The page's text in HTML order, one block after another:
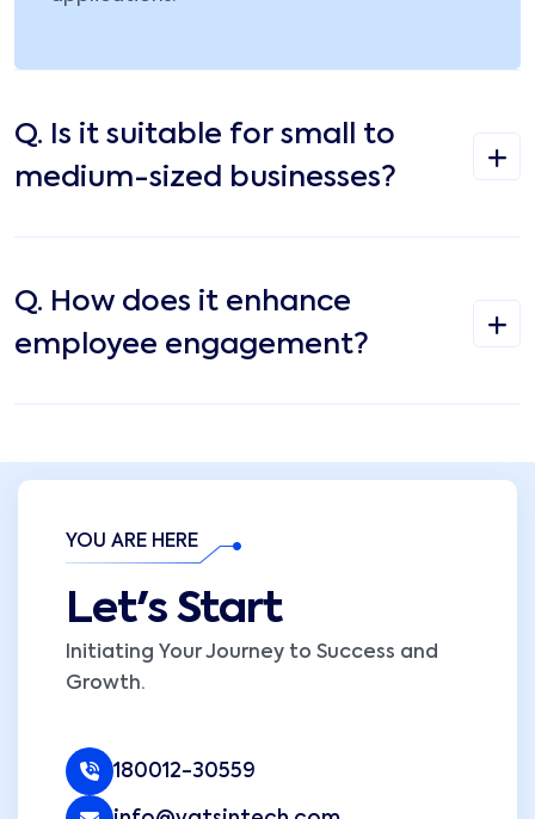
Q. Is it suitable for small to
medium-sized businesses?
Q. How does it enhance
employee engagement?
YOU ARE HERE
Let's Start
Initiating Your Journey to Success and
Growth.
180012-30559